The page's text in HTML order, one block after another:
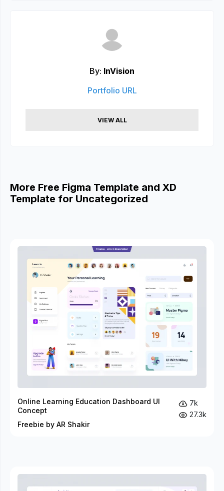
By: InVision
Portfolio URL
VIEW ALL
More Free Figma Template and XD
Template for Uncategorized
Online Learning Education Dashboard UI
Concept
Freebie by AR Shakir
7k
27.3k